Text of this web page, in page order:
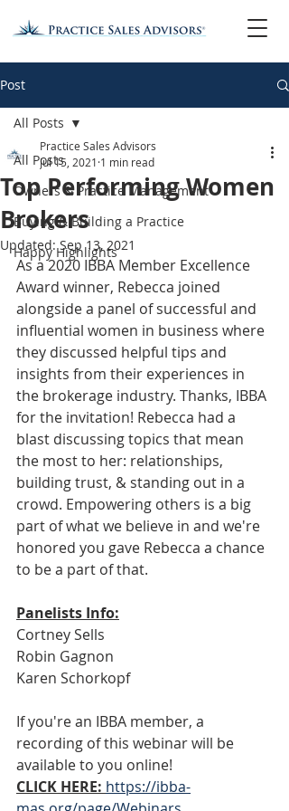
Post
All Posts
Owners & Practice Management
Buying & Building a Practice
Happy Highlights
All Posts
Top Performing Women
Brokers
Practice Sales Advisors
Jul 15, 2021 1 min read
Updated:Sep 13, 2021
As a 2020 IBBA Member Excellence
Award winner, Rebecca joined
alongside a panel of successful and
influential women in business where
they discussed helpful tips and
insights from their experiences in
the brokerage industry. Thanks, IBBA
for the invitation! Rebecca had a
blast discussing topics that mean
the most to her: relationships,
building trust, & standing out in a
crowd. Empowering others is a big
part of what we believe in and we're
honored you gave Rebecca a chance
to be a part of that.
Panelists Info:
Cortney Sells
Robin Gagnon
Karen Schorkopf
If you're an IBBA member, a
recording of this webinar will be
available to you online!
CLICK HERE: https://ibba-